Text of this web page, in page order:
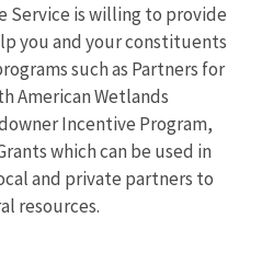
Service is willing to provide
you and your constituents
such as Partners for
American Wetlands
Incentive Program,
which can be used in
and private partners to
resources.